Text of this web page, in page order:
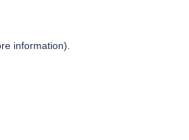
information).